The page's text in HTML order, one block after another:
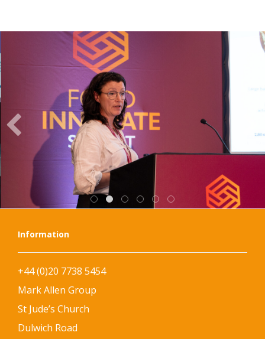
Information
+44 (0)20 7738 5454
Mark Allen Group
St Jude’s Church
Dulwich Road